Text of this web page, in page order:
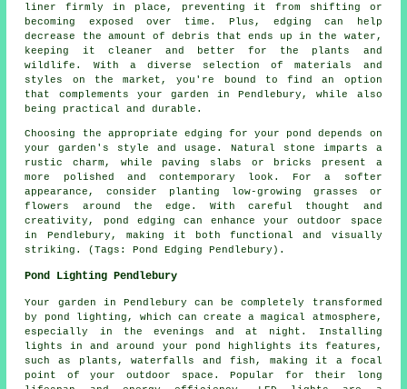
liner firmly in place, preventing it from shifting or
becoming exposed over time. Plus, edging can help
decrease the amount of debris that ends up in the water,
keeping it cleaner and better for the plants and
wildlife. With a diverse selection of materials and
styles on the market, you're bound to find an option
that complements your garden in Pendlebury, while also
being practical and durable.
Choosing the appropriate edging for your pond depends on
your garden's style and usage. Natural stone imparts a
rustic charm, while paving slabs or bricks present a
more polished and contemporary look. For a softer
appearance, consider planting low-growing grasses or
flowers around the edge. With careful thought and
creativity, pond edging can enhance your outdoor space
in Pendlebury, making it both functional and visually
striking. (Tags: Pond Edging Pendlebury).
Pond Lighting Pendlebury
Your garden in Pendlebury can be completely transformed
by pond lighting, which can create a magical atmosphere,
especially in the evenings and at night. Installing
lights in and around your
pond
highlights its features,
such as plants, waterfalls and fish, making it a focal
point of your outdoor space. Popular for their long